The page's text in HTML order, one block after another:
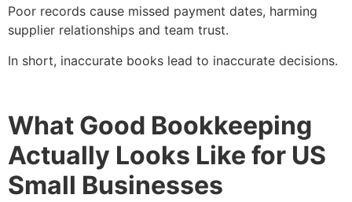
Poor records cause missed payment dates, harming
supplier relationships and team trust.
In short, inaccurate books lead to inaccurate decisions.
What Good Bookkeeping
Actually Looks Like for US
Small Businesses